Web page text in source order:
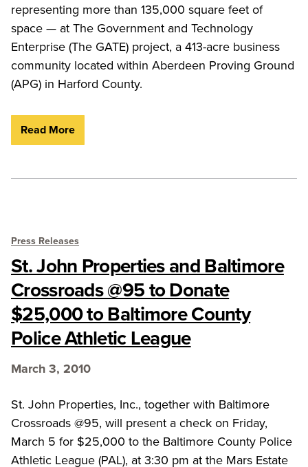
representing more than 135,000 square feet of
space — at The Government and Technology
Enterprise (The GATE) project, a 413-acre business
community located within Aberdeen Proving Ground
(APG) in Harford County.
Read More
Press Releases
St. John Properties and Baltimore
Crossroads @95 to Donate
$25,000 to Baltimore County
Police Athletic League
March 3, 2010
St. John Properties, Inc., together with Baltimore
Crossroads @95, will present a check on Friday,
March 5 for $25,000 to the Baltimore County Police
Athletic League (PAL), at 3:30 pm at the Mars Estate